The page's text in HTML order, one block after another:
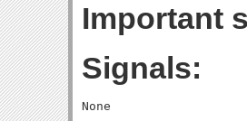
Important
Signals: